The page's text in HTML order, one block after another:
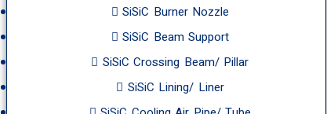
SiSiC Burner Nozzle
SiSiC Beam Support
SiSiC Crossing Beam/ Pillar
SiSiC Lining/ Liner